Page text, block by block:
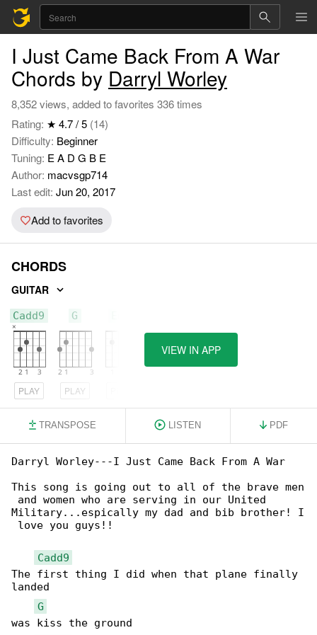
I Just Came Back From A War
Chords by Darryl Worley
8,352 views, added to favorites 336 times
Rating: ★ 4.7 / 5 (14)
Difficulty: Beginner
Tuning: E A D G B E
Author: macvsgp714
Last edit: Jun 20, 2017
Add to favorites
CHORDS
GUITAR
Cadd9
PLAY
G
PLAY
VIEW IN APP
TRANSPOSE LISTEN PDF
Darryl Worley---I Just Came Back From A War
This song is going out to all of the brave men
and women who are serving in our United
Military...espically my dad and bib brother! I
love you guys!!
Cadd9
The first thing I did when that plane finally
landed
G
was kiss the ground